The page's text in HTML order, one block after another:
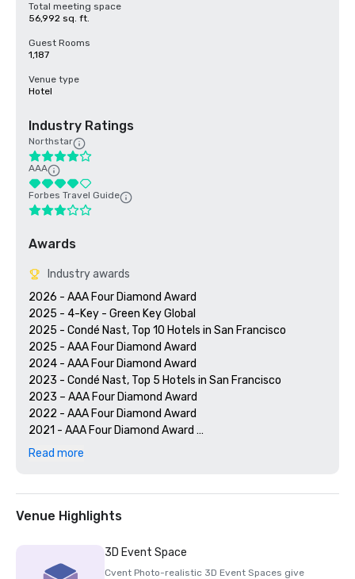
Total meeting space
56,992 sq. ft.
Guest Rooms
1,187
Venue type
Hotel
Industry Ratings
Northstar
AAA
Forbes Travel Guide
Awards
Industry awards
2026 - AAA Four Diamond Award
2025 - 4-Key - Green Key Global
2025 - Condé Nast, Top 10 Hotels in San Francisco
2025 - AAA Four Diamond Award
2024 - AAA Four Diamond Award
2023 - Condé Nast, Top 5 Hotels in San Francisco
2023 – AAA Four Diamond Award
2022 - AAA Four Diamond Award
2021 - AAA Four Diamond Award
2020 - Condé Nast 21 Best Hotels in San Francisco
Read more
Venue Highlights
3D Event Space
Cvent Photo-realistic 3D Event Spaces give